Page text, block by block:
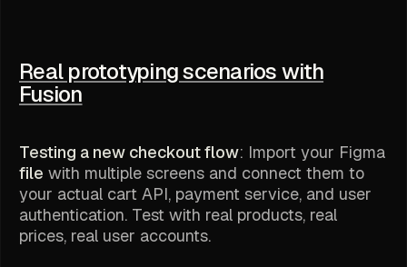
Real prototyping scenarios with
Fusion
Testing a new checkout flow: Import your Figma
file with multiple screens and connect them to
your actual cart API, payment service, and user
authentication. Test with real products, real
prices, real user accounts.